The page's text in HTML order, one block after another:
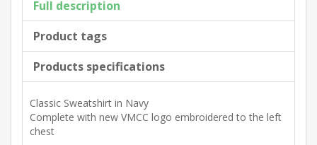
Full description
Product tags
Products specifications
Classic Sweatshirt in Navy
Complete with new VMCC logo embroidered to the left
chest